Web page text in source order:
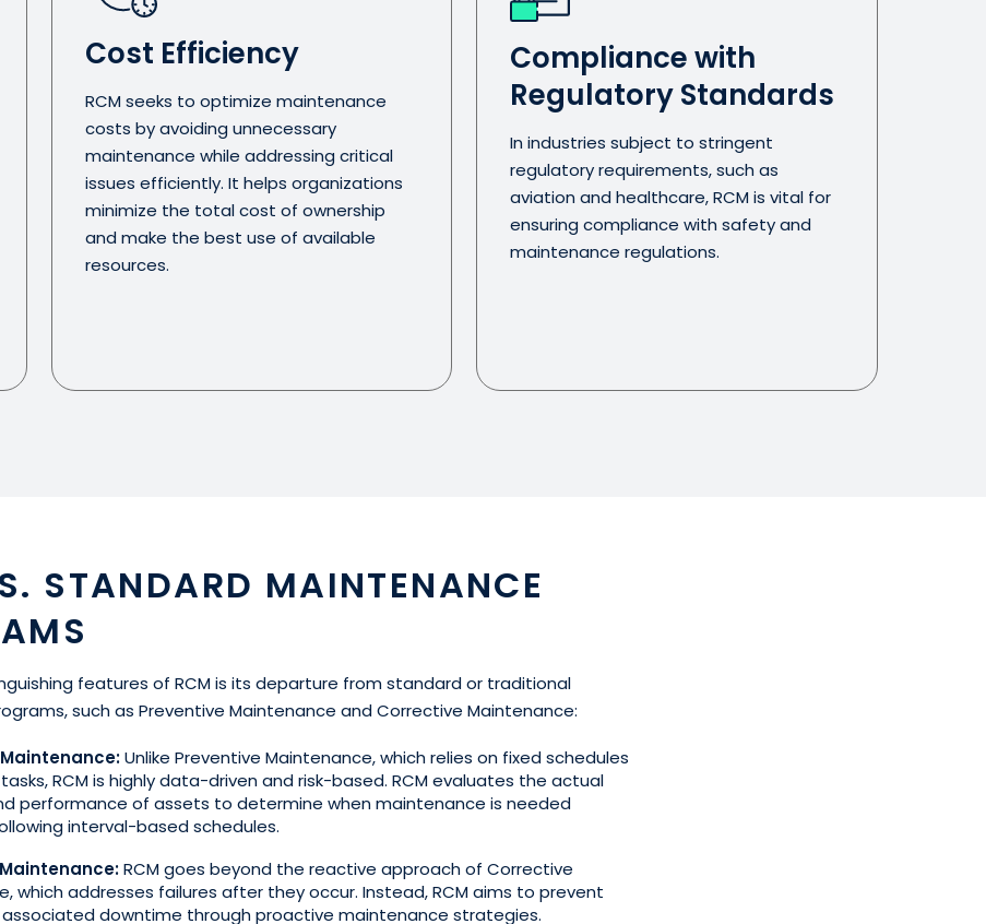
Cost Efficiency
RCM seeks to optimize maintenance
costs by avoiding unnecessary
maintenance while addressing critical
issues efficiently. It helps organizations
minimize the total cost of ownership
and make the best use of available
resources.
Compliance with
Regulatory Standards
In industries subject to stringent
regulatory requirements, such as
aviation and healthcare, RCM is vital for
ensuring compliance with safety and
maintenance regulations.
STANDARD MAINTENANCE
features of RCM is its departure from standard or traditional
such as Preventive Maintenance and Corrective Maintenance:
Unlike Preventive Maintenance, which relies on fixed schedules
RCM is highly data-driven and risk-based. RCM evaluates the actual
performance of assets to determine when maintenance is needed
interval-based schedules.
RCM goes beyond the reactive approach of Corrective
which addresses failures after they occur. Instead, RCM aims to prevent
associated downtime through proactive maintenance strategies.